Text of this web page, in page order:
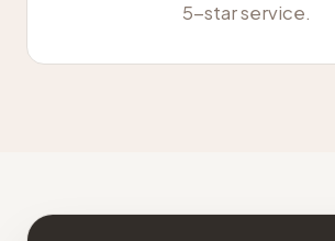
5-star service.